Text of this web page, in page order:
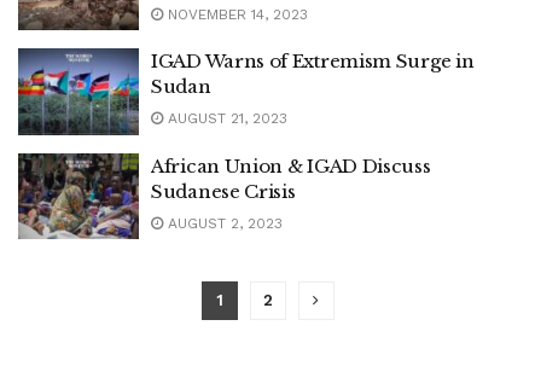
NOVEMBER 14, 2023
IGAD Warns of Extremism Surge in
Sudan
AUGUST 21, 2023
African Union & IGAD Discuss
Sudanese Crisis
AUGUST 2, 2023
1 2